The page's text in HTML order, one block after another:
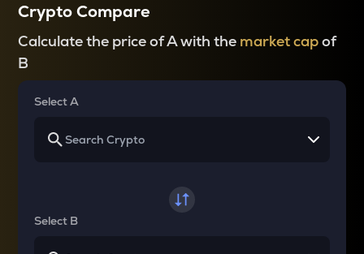
Crypto Compare
Calculate the price of A with the market capof
B
Select A
Select B